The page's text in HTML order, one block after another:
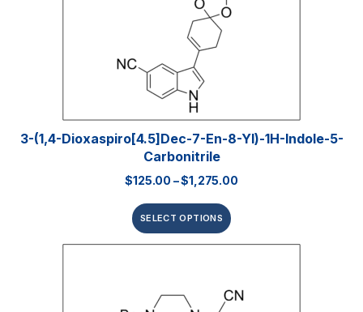
3-(1,4-Dioxaspiro[4.5]dec-7-En-8-Yl)-1H-Indole-5-
Carbonitrile
$125.00 –$1,275.00
SELECT OPTIONS